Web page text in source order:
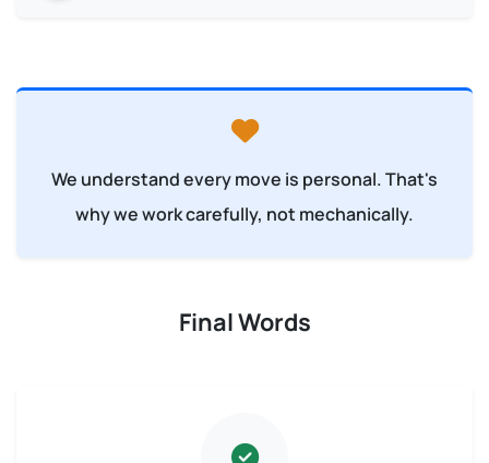
We understand every move is personal. That's
why we work carefully, not mechanically.
Final Words